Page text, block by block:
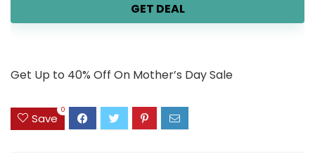
GET DEAL
Get Up to 40% Off On Mother’s Day Sale
Save
0